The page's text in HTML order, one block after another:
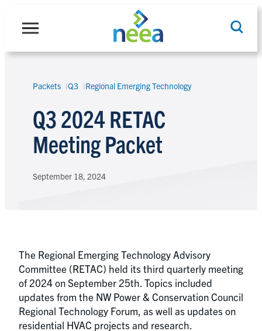
Search
Packets Q3 Regional Emerging Technology
Q3 2024 RETAC
Meeting Packet
September 18, 2024
The Regional Emerging Technology Advisory
Committee (RETAC) held its third quarterly meeting
of 2024 on September 25th. Topics included
updates from the NW Power & Conservation Council
Regional Technology Forum, as well as updates on
residential HVAC projects and research.